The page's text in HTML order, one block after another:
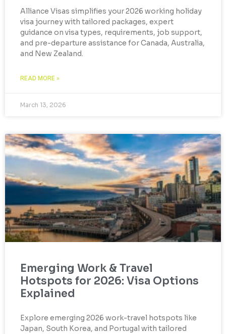
Alliance Visas simplifies your 2026 working holiday
visa journey with tailored packages, expert
guidance on visa types, requirements, job support,
and pre-departure assistance for Canada, Australia,
and New Zealand.
READ MORE »
March 13, 2026
Emerging Work & Travel
Hotspots for 2026: Visa Options
Explained
Explore emerging 2026 work-travel hotspots like
Japan, South Korea, and Portugal with tailored